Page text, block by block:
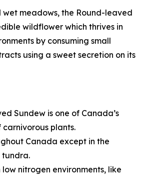
wet meadows, the Round-leaved
wildflower which thrives in
by consuming small
using a sweet secretion on its
Sundew is one of Canada’s
carnivorous plants.
Canada except in the
tundra.
nitrogen environments, like